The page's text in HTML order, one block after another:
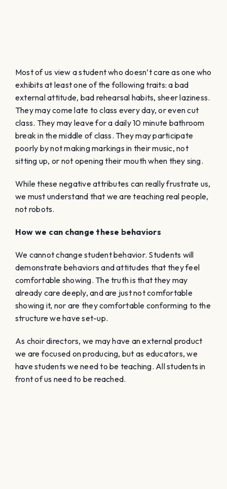
Most of us view a student who doesn’t care as one who
exhibits at least one of the following traits: a bad
external attitude, bad rehearsal habits, sheer laziness.
They may come late to class every day, or even cut
class. They may leave for a daily 10 minute bathroom
break in the middle of class. They may participate
poorly by not making markings in their music, not
sitting up, or not opening their mouth when they sing.
While these negative attributes can really frustrate us,
we must understand that we are teaching real people,
not robots.
How we can change these behaviors
We cannot change student behavior. Students will
demonstrate behaviors and attitudes that they feel
comfortable showing. The truth is that they may
already care deeply, and are just not comfortable
showing it, nor are they comfortable conforming to the
structure we have set-up.
As choir directors, we may have an external product
we are focused on producing, but as educators, we
have students we need to be teaching. All students in
front of us need to be reached.